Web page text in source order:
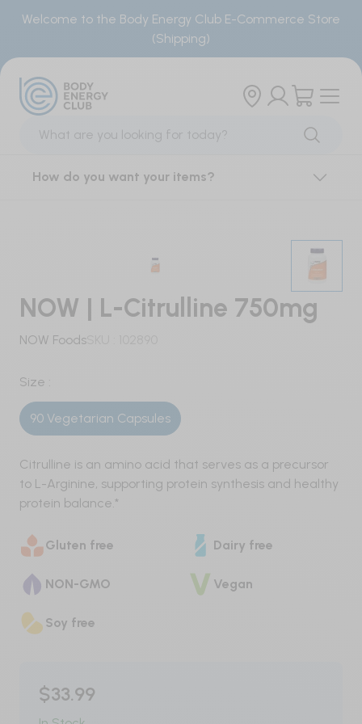
Welcome to the Body Energy Club E-Commerce Store
(Shipping)
Products
Brands
Our Brand
Sports Supplements
Creatine
Essential Amino Acids
Electrolytes
Energy Gels
Nitric Oxide / Non-Stim
Weight Management
Testosterone
Carbohydrates
Protein
Whey Isolate
How do you want your items?
NOW | L-Citrulline 750mg
NOW Foods
Size :
90 Vegetarian Capsules
Citrulline is an amino acid that serves as a precursor
to L-Arginine, supporting protein synthesis and healthy
protein balance.*
Gluten free Dairy free
NON-GMO Vegan
Soy free
$33.99